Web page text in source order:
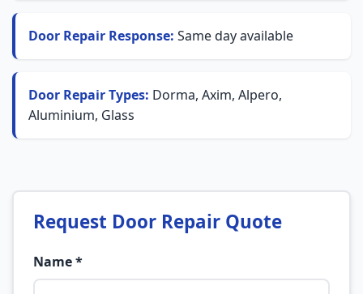
Door Repair Response: Same day available
Door Repair Types: Dorma, Axim, Alpero,
Aluminium, Glass
Request Door Repair Quote
Name *